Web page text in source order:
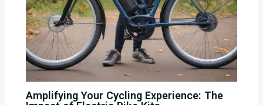
Amplifying Your Cycling Experience: The